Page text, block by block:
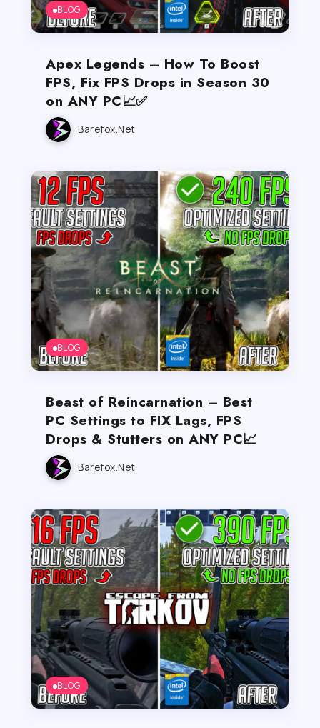
BLOG
Apex Legends – How To Boost
FPS, Fix FPS Drops in Season 30
on ANY PC📈✅
Barefox.net
BLOG
Beast of Reincarnation – Best
PC Settings to FIX Lags, FPS
Drops & Stutters on ANY PC📈
Barefox.net
BLOG